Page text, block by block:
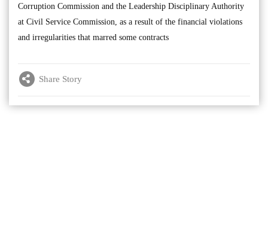
Corruption Commission and the Leadership Disciplinary Authority
at Civil Service Commission, as a result of the financial violations
and irregularities that marred some contracts
Share Story